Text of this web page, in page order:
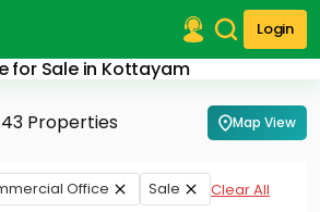
Login
for Sale in Kottayam
Properties Map View
Office Sale Clear All